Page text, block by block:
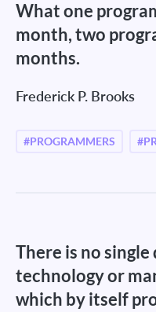
What one
month, two
months.
Frederick P. Brooks
#PROGRAMMERS
There is no
technology or
which by itself